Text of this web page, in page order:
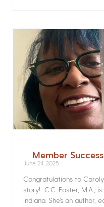
Member
June 24, 2025
Congratulations to
story! C.C. Foster, M.A.,
Indiana. She’s an author,